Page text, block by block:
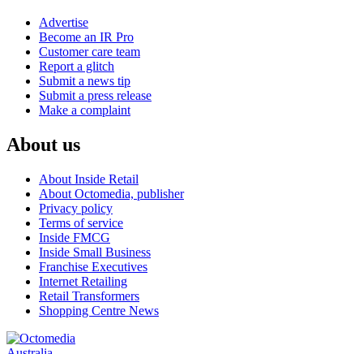
Advertise
Become an IR Pro
Customer care team
Report a glitch
Submit a news tip
Submit a press release
Make a complaint
About us
About Inside Retail
About Octomedia, publisher
Privacy policy
Terms of service
Inside FMCG
Inside Small Business
Franchise Executives
Internet Retailing
Retail Transformers
Shopping Centre News